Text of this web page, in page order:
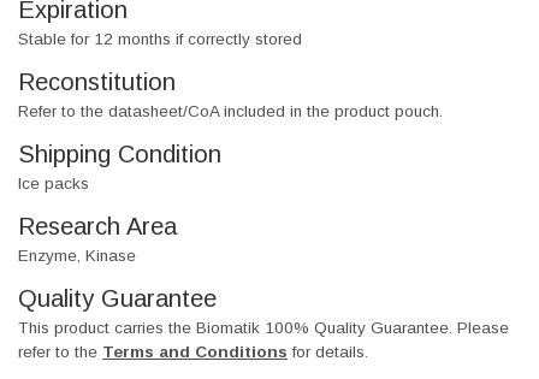
Expiration
Stable for 12 months if correctly stored
Reconstitution
Refer to the datasheet/CoA included in the product pouch.
Shipping Condition
Ice packs
Research Area
Enzyme, Kinase
Quality Guarantee
This product carries the Biomatik 100% Quality Guarantee. Please
refer to the Terms and Conditions for details.